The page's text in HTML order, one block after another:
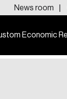
News room
Economic